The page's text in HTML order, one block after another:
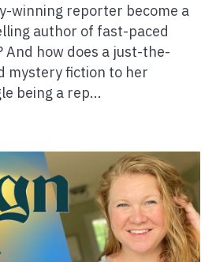
winning reporter become a
author of fast-paced
And how does a just-the-
mystery fiction to her
being a rep...